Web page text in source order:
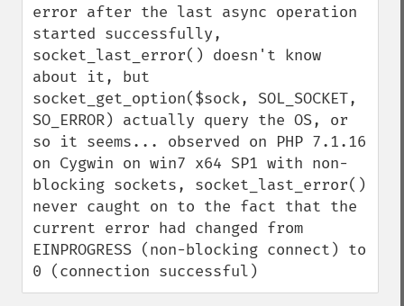
error after the last async operation
started successfully,
socket_last_error() doesn't know
about it, but
socket_get_option($sock, SOL_SOCKET,
SO_ERROR) actually query the OS, or
so it seems... observed on PHP 7.1.16
on Cygwin on win7 x64 SP1 with non-
blocking sockets, socket_last_error()
never caught on to the fact that the
current error had changed from
EINPROGRESS (non-blocking connect) to
0 (connection successful)